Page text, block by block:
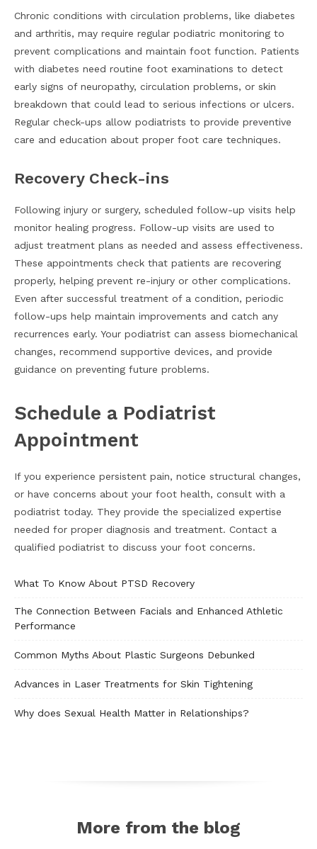
Chronic conditions with circulation problems, like diabetes
and arthritis, may require regular podiatric monitoring to
prevent complications and maintain foot function. Patients
with diabetes need routine foot examinations to detect
early signs of neuropathy, circulation problems, or skin
breakdown that could lead to serious infections or ulcers.
Regular check-ups allow podiatrists to provide preventive
care and education about proper foot care techniques.
Recovery Check-ins
Following injury or surgery, scheduled follow-up visits help
monitor healing progress. Follow-up visits are used to
adjust treatment plans as needed and assess effectiveness.
These appointments check that patients are recovering
properly, helping prevent re-injury or other complications.
Even after successful treatment of a condition, periodic
follow-ups help maintain improvements and catch any
recurrences early. Your podiatrist can assess biomechanical
changes, recommend supportive devices, and provide
guidance on preventing future problems.
Schedule a Podiatrist
Appointment
If you experience persistent pain, notice structural changes,
or have concerns about your foot health, consult with a
podiatrist today. They provide the specialized expertise
needed for proper diagnosis and treatment. Contact a
qualified podiatrist to discuss your foot concerns.
What To Know About PTSD Recovery
The Connection Between Facials and Enhanced Athletic
Performance
Common Myths About Plastic Surgeons Debunked
Advances in Laser Treatments for Skin Tightening
Why does Sexual Health Matter in Relationships?
More from the blog